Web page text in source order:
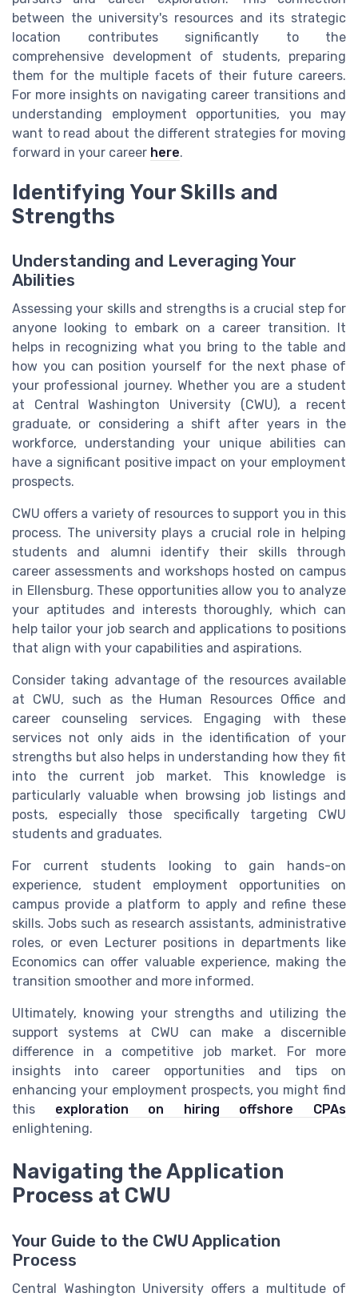
between the university's resources and its strategic
location contributes significantly to the
comprehensive development of students, preparing
them for the multiple facets of their future careers.
For more insights on navigating career transitions and
understanding employment opportunities, you may
want to read about the different strategies for moving
forward in your career here.
Identifying Your Skills and
Strengths
Understanding and Leveraging Your
Abilities
Assessing your skills and strengths is a crucial step for
anyone looking to embark on a career transition. It
helps in recognizing what you bring to the table and
how you can position yourself for the next phase of
your professional journey. Whether you are a student
at Central Washington University (CWU), a recent
graduate, or considering a shift after years in the
workforce, understanding your unique abilities can
have a significant positive impact on your employment
prospects.
CWU offers a variety of resources to support you in this
process. The university plays a crucial role in helping
students and alumni identify their skills through
career assessments and workshops hosted on campus
in Ellensburg. These opportunities allow you to analyze
your aptitudes and interests thoroughly, which can
help tailor your job search and applications to positions
that align with your capabilities and aspirations.
Consider taking advantage of the resources available
at CWU, such as the Human Resources Office and
career counseling services. Engaging with these
services not only aids in the identification of your
strengths but also helps in understanding how they fit
into the current job market. This knowledge is
particularly valuable when browsing job listings and
posts, especially those specifically targeting CWU
students and graduates.
For current students looking to gain hands-on
experience, student employment opportunities on
campus provide a platform to apply and refine these
skills. Jobs such as research assistants, administrative
roles, or even Lecturer positions in departments like
Economics can offer valuable experience, making the
transition smoother and more informed.
Ultimately, knowing your strengths and utilizing the
support systems at CWU can make a discernible
difference in a competitive job market. For more
insights into career opportunities and tips on
enhancing your employment prospects, you might find
this exploration on hiring offshore CPAs
enlightening.
Navigating the Application
Process at CWU
Your Guide to the CWU Application
Process
Central Washington University offers a multitude of